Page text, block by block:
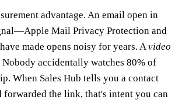
advantage. An email open in
Mail Privacy Protection and
made opens noisy for years. A video
accidentally watches 80% of
When Sales Hub tells you a contact
forwarded the link, that's intent you can